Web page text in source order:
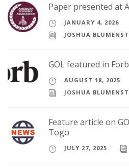
Paper presented at
JANUARY 4, 2026
JOSHUA
GOL featured in
AUGUST 18, 2025
JOSHUA
Feature article on
Togo
JULY 27, 2025